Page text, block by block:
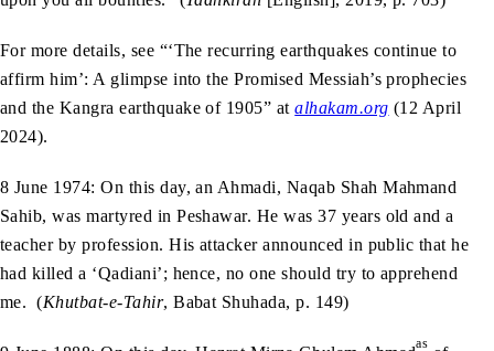
For more details, see “‘The recurring earthquakes continue to
affirm him’: A glimpse into the Promised Messiah’s prophecies
and the Kangra earthquake of 1905” atalhakam.org (12 April
2024).
8 June 1974: On this day, an Ahmadi, Naqab Shah Mahmand
Sahib, was martyred in Peshawar. He was 37 years old and a
teacher by profession. His attacker announced in public that he
had killed a ‘Qadiani’; hence, no one should try to apprehend
me. (Khutbat-e-Tahir, Babat Shuhada, p. 149)
as